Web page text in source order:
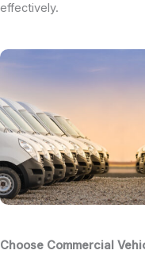
effectively.
Choose Commercial